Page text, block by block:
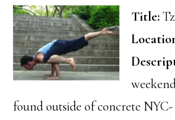
Title:
found outside of concrete